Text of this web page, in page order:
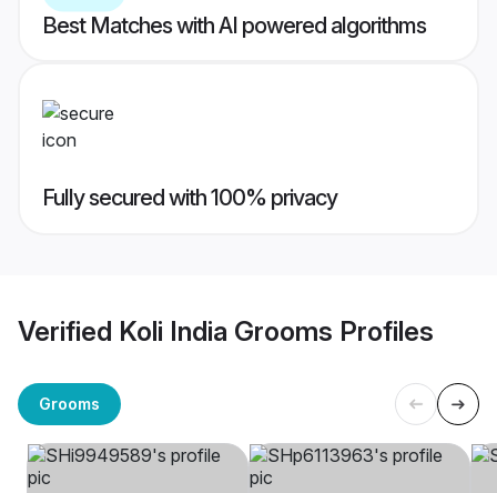
Best Matches with AI powered algorithms
Fully secured with 100% privacy
Verified Koli India Grooms Profiles
Grooms